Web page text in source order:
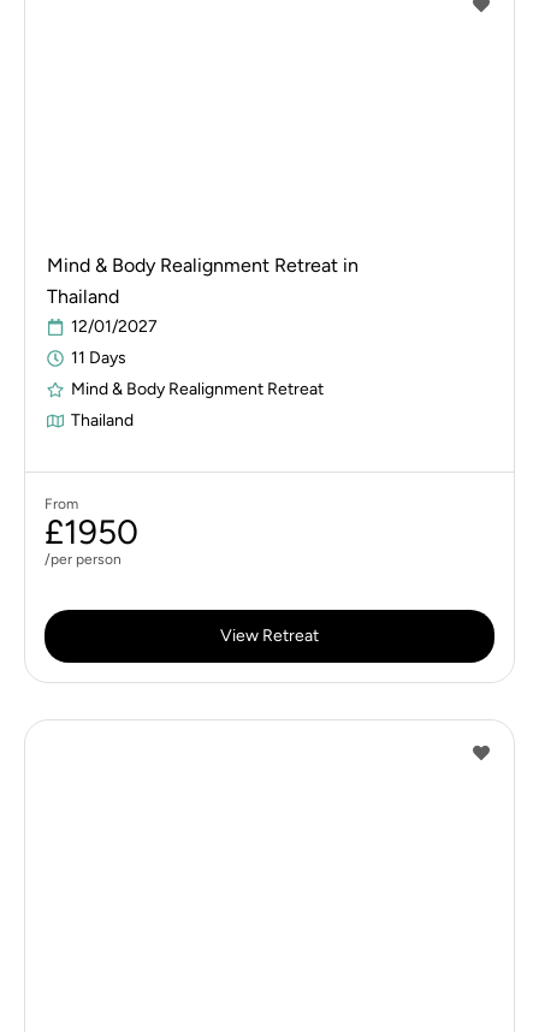
Mind & Body Realignment Retreat in
Thailand
12/01/2027
11 Days
Mind & Body Realignment Retreat
Thailand
From
£1950
/per person
View Retreat